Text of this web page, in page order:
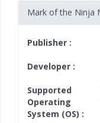
Mark of the Ninja
Publisher :
Developer :
Supported
Operating
System (OS) :